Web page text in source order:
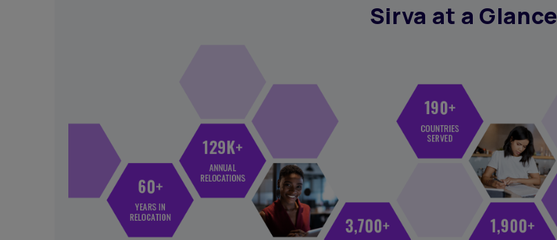
Sirva at a Glance